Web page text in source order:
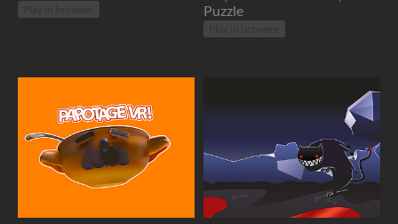
Puzzle